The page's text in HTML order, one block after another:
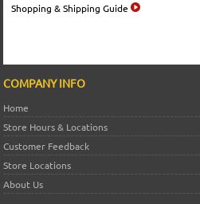
Shopping & Shipping Guide
COMPANY INFO
Home
Store Hours & Locations
Customer Feedback
Store Locations
About Us